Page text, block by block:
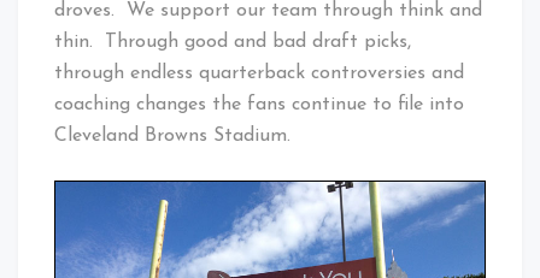
droves. We support our team through think and
thin. Through good and bad draft picks,
through endless quarterback controversies and
coaching changes the fans continue to file into
Cleveland Browns Stadium.